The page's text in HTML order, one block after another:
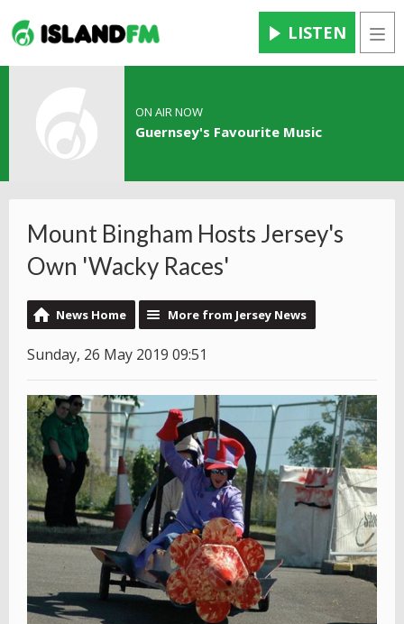
LISTEN
ON AIR NOW
Guernsey's Favourite Music
Mount Bingham Hosts Jersey's
Own 'Wacky Races'
News Home More from Jersey News
Sunday, 26 May 2019 09:51